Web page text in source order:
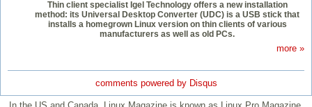
Thin client specialist Igel Technology offers a new installation
method: its Universal Desktop Converter (UDC) is a USB stick that
installs a homegrown Linux version on thin clients of various
manufacturers as well as old PCs.
more »
comments powered by Disqus